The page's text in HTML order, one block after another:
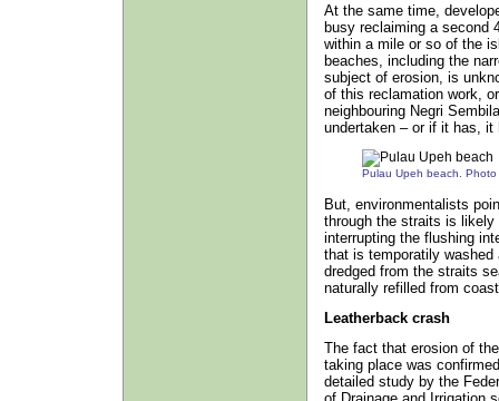
At the same time,
busy reclaiming a second
within a mile or so of the
beaches, including the
subject of erosion, is
of this reclamation work,
neighbouring Negri
undertaken – or if it has, it
Pulau Upeh beach. Photo
But, environmentalists
through the straits is
interrupting the flushing
that is temporatily washed
dredged from the straits
naturally refilled from
Leatherback crash
The fact that erosion of
taking place was
detailed study by the